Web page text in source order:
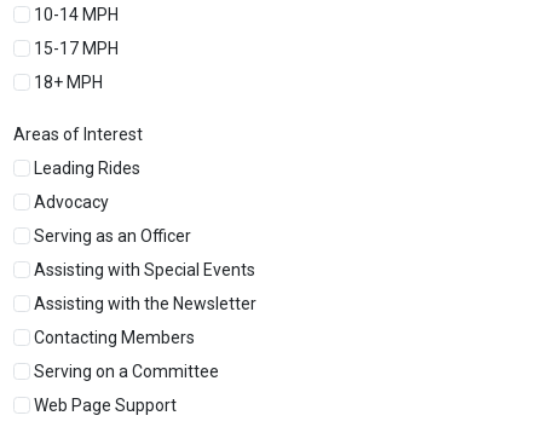
10-14 MPH
15-17 MPH
18+ MPH
Areas of Interest
Leading Rides
Advocacy
Serving as an Officer
Assisting with Special Events
Assisting with the Newsletter
Contacting Members
Serving on a Committee
Web Page Support